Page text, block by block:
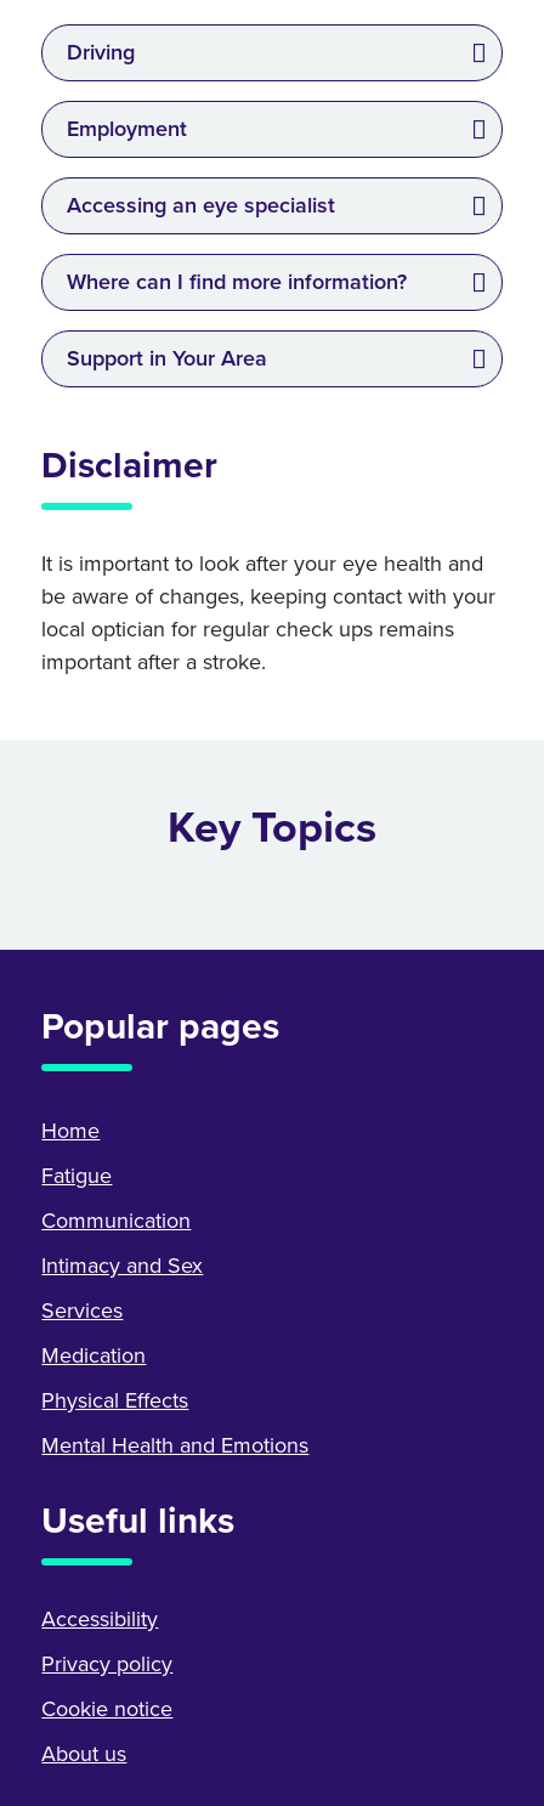
Driving
Employment
Accessing an eye specialist
Where can I find more information?
Support in Your Area
Disclaimer
It is important to look after your eye health and
be aware of changes, keeping contact with your
local optician for regular check ups remains
important after a stroke.
Key Topics
Popular pages
Home
Fatigue
Communication
Intimacy and Sex
Services
Medication
Physical Effects
Mental Health and Emotions
Useful links
Accessibility
Privacy policy
Cookie notice
About us